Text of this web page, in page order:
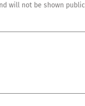
will not be shown